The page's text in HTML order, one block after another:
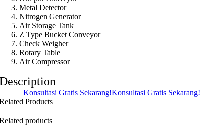
Metal Detector
Nitrogen Generator
Air Storage Tank
Z Type Bucket Conveyor
Check Weigher
Rotary Table
Air Compressor
Description
Konsultasi Gratis Sekarang!Konsultasi Gratis Sekarang!
Related Products
Related products